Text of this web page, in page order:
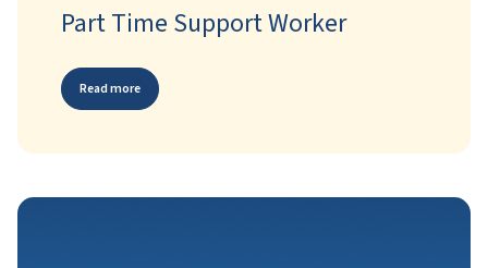
Part Time Support Worker
Read more